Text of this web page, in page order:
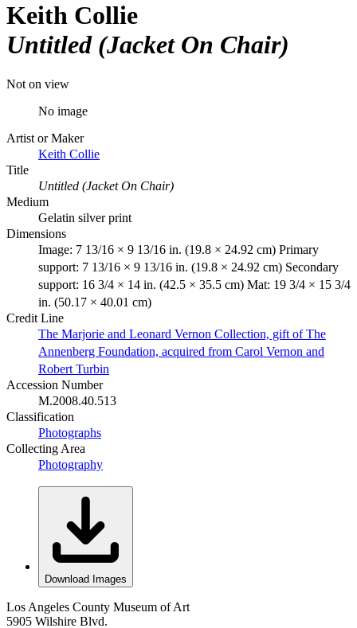
Keith Collie
Untitled (Jacket On Chair)
Not on view
No image
Artist or Maker
Keith Collie
Title
Untitled (Jacket On Chair)
Medium
Gelatin silver print
Dimensions
Image: 7 13/16 × 9 13/16 in. (19.8 × 24.92 cm) Primary
support: 7 13/16 × 9 13/16 in. (19.8 × 24.92 cm) Secondary
support: 16 3/4 × 14 in. (42.5 × 35.5 cm) Mat: 19 3/4 × 15 3/4
in. (50.17 × 40.01 cm)
Credit Line
The Marjorie and Leonard Vernon Collection, gift of The
Annenberg Foundation, acquired from Carol Vernon and
Robert Turbin
Accession Number
M.2008.40.513
Classification
Photographs
Collecting Area
Photography
Download Images
Los Angeles County Museum of Art
5905 Wilshire Blvd.